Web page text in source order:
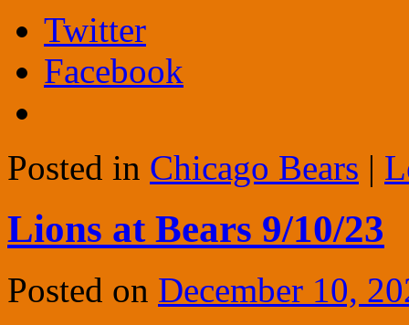
Twitter
Facebook
Posted in Chicago Bears |
Lions at Bears 9/10/23
Posted on December 10,